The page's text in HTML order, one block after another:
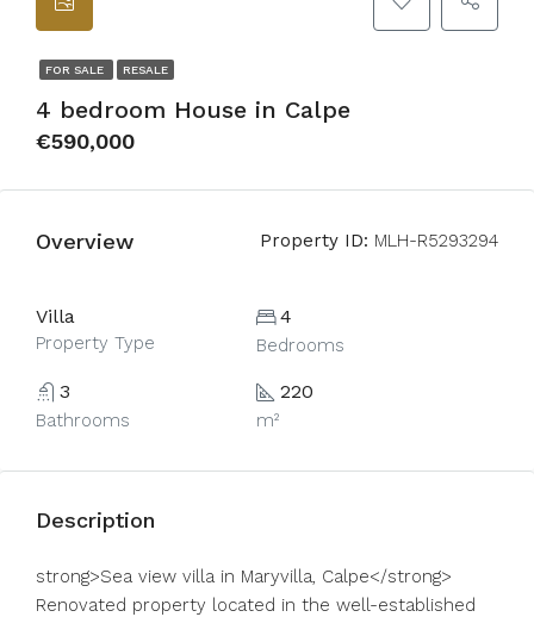
FOR SALE RESALE
4 bedroom House in Calpe
€590,000
Overview Property ID: MLH-R5293294
Villa
Property Type
4
Bedrooms
3
Bathrooms
220
m²
Description
strong>Sea view villa in Maryvilla, Calpe</strong>
Renovated property located in the well-established